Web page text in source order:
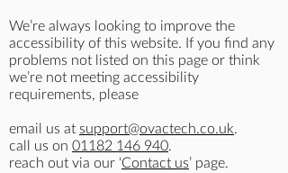
We’re always looking to improve the
accessibility of this website. If you find any
problems not listed on this page or think
we’re not meeting accessibility
requirements, please
email us at support@ovactech.co.uk.
call us on 01182 146 940.
reach out via our ‘Contact us’ page.